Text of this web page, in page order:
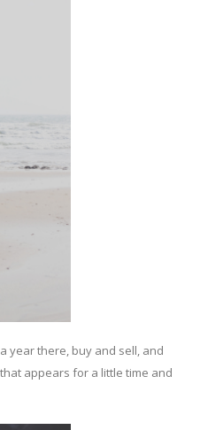
year there, buy and sell, and
appears for a little time and